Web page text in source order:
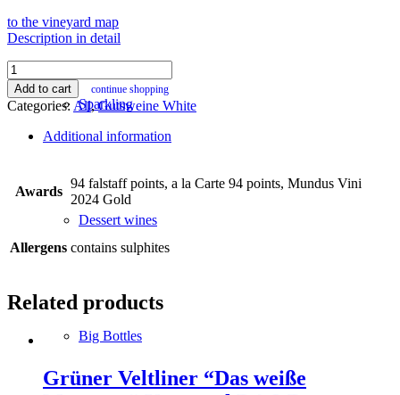
Sparkling
Dessert wines
Big Bottles
to the vineyard map
Description in detail
2021
Grüner
Veltliner
Maische
quantity
Add to cart continue shopping
Categories: All,Gutsweine White
Additional information
Awards
94 falstaff points, a la Carte 94 points, Mundus Vini
2024 Gold
Allergens contains sulphites
Related products
Grüner Veltliner “Das weiße